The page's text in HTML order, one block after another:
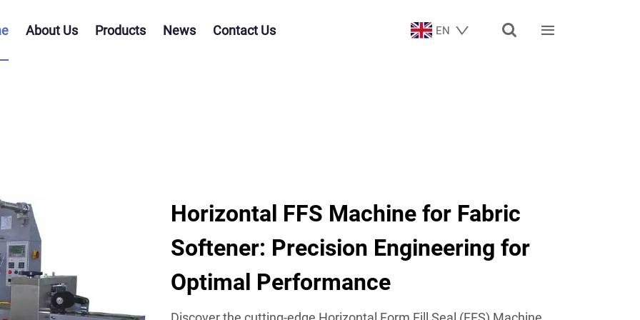
About Us Products News Contact Us EN  
Horizontal FFS Machine for Fabric
Softener: Precision Engineering for
Optimal Performance